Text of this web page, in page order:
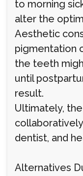
to morning
alter the
Aesthetic
pigmentation
the teeth
until
result.
Ultimately,
dentist, and
Alternatives